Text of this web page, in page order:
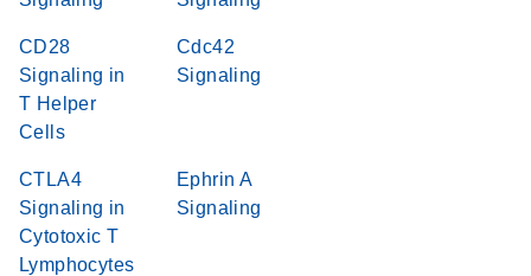
CD28
Signaling in
T Helper
Cells
Cdc42
Signaling
CTLA4
Signaling in
Cytotoxic T
Lymphocytes
Ephrin A
Signaling